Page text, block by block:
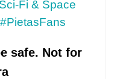
safe. Not for